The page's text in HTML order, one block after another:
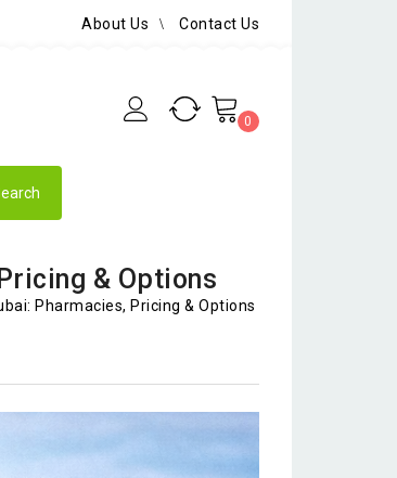
About Us Contact Us
0
& Options
Pharmacies, Pricing & Options